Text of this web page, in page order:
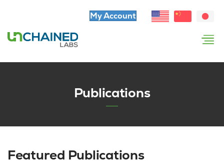
My Account
Publications
Featured Publications